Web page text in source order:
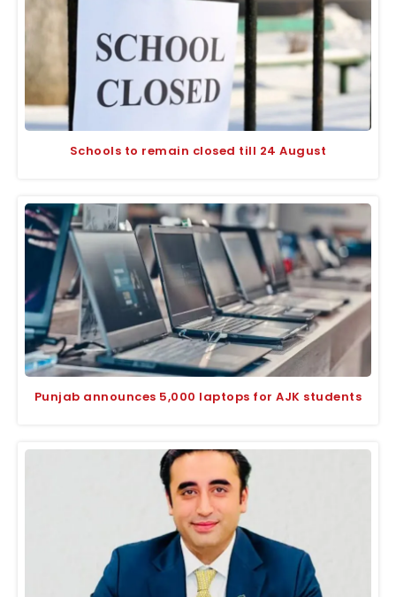
Schools to remain closed till 24 August
Punjab announces 5,000 laptops for AJK students